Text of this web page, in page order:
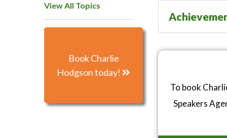
View All Topics
Book Charlie
Hodgson today!
To book
Speakers